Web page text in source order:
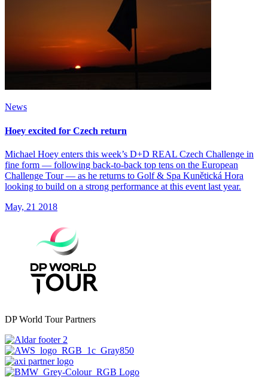
News
Hoey excited for Czech return
Michael Hoey enters this week’s D+D REAL Czech Challenge in
fine form — following back-to-back top tens on the European
Challenge Tour — as he returns to Golf & Spa Kunětická Hora
looking to build on a strong performance at this event last year.
May, 21 2018
DP World Tour Partners